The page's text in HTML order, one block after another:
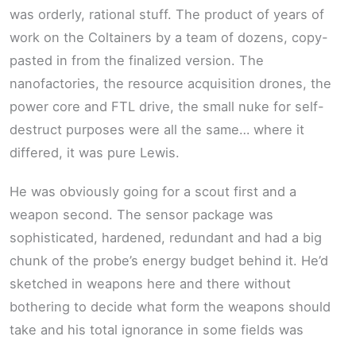
was orderly, rational stuff. The product of years of
work on the Coltainers by a team of dozens, copy-
pasted in from the finalized version. The
nanofactories, the resource acquisition drones, the
power core and FTL drive, the small nuke for self-
destruct purposes were all the same… where it
differed, it was pure Lewis.
He was obviously going for a scout first and a
weapon second. The sensor package was
sophisticated, hardened, redundant and had a big
chunk of the probe’s energy budget behind it. He’d
sketched in weapons here and there without
bothering to decide what form the weapons should
take and his total ignorance in some fields was